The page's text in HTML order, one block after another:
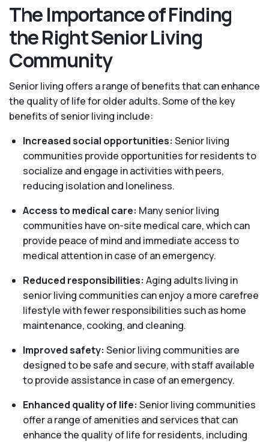
The Importance of Finding
the Right Senior Living
Community
Senior living offers a range of benefits that can enhance
the quality of life for older adults. Some of the key
benefits of senior living include:
Increased social opportunities: Senior living
communities provide opportunities for residents to
socialize and engage in activities with peers,
reducing isolation and loneliness.
Access to medical care: Many senior living
communities have on-site medical care, which can
provide peace of mind and immediate access to
medical attention in case of an emergency.
Reduced responsibilities: Aging adults living in
senior living communities can enjoy a more carefree
lifestyle with fewer responsibilities such as home
maintenance, cooking, and cleaning.
Improved safety: Senior living communities are
designed to be safe and secure, with staff available
to provide assistance in case of an emergency.
Enhanced quality of life: Senior living communities
offer a range of amenities and services that can
enhance the quality of life for residents, including